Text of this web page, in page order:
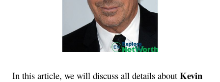
In this article, we will discuss all details about Kevin